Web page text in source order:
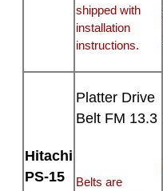
shipped with
installation
instructions.
Hitachi
PS-15
Platter Drive
Belt FM 13.3
Belts are